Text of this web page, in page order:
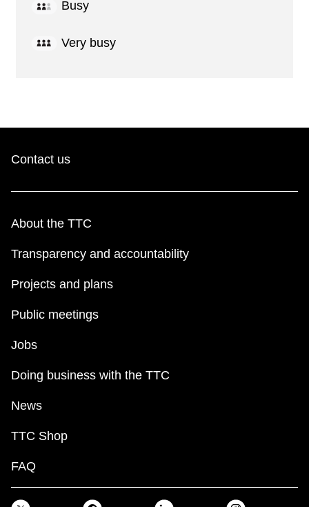
Busy
Very busy
Contact us
About the TTC
Transparency and accountability
Projects and plans
Public meetings
Jobs
Doing business with the TTC
News
TTC Shop
FAQ